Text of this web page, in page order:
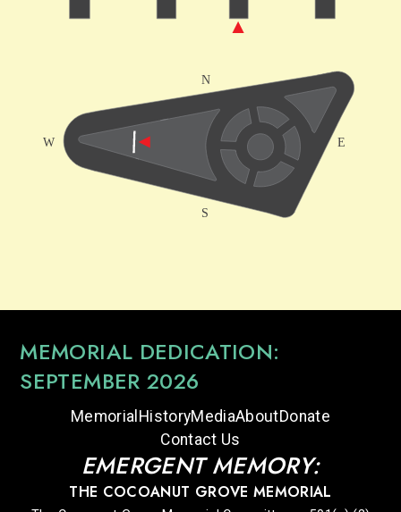
MEMORIAL DEDICATION:
SEPTEMBER 2026
Memorial HistoryMediaAboutDonate
Contact Us
EMERGENT MEMORY:
THE COCOANUT GROVE MEMORIAL